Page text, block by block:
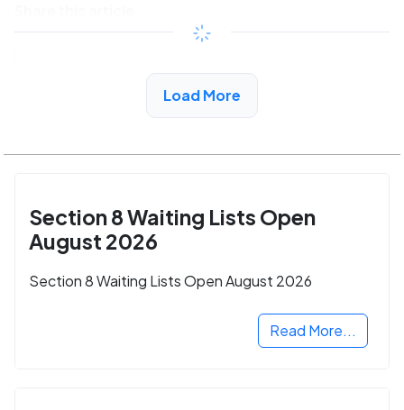
See More Low Income Listings in Sonora, CA
Load More
Section 8 Waiting Lists Open
August 2026
Section 8 Waiting Lists Open August 2026
Read More...